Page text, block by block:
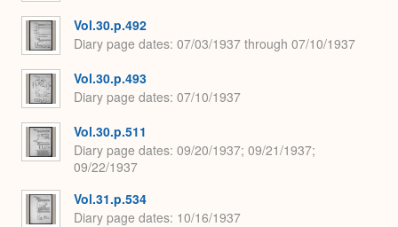
Vol.30.p.492
Diary page dates 07/03/1937 through 07/10/1937
Vol.30.p.493
Diary page dates 07/10/1937
Vol.30.p.511
Diary page dates 09/20/1937; 09/21/1937;
09/22/1937
Vol.31.p.534
Diary page dates 10/16/1937